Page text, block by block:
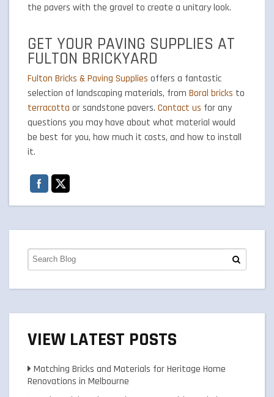
the pavers with the gravel to create a unitary look.
GET YOUR PAVING SUPPLIES AT
FULTON BRICKYARD
Fulton Bricks & Paving Supplies offers a fantastic
selection of landscaping materials, from Boral bricks to
terracotta or sandstone pavers. Contact us for any
questions you may have about what material would
be best for you, how much it costs, and how to install
it.
VIEW LATEST POSTS
Matching Bricks and Materials for Heritage Home
Renovations in Melbourne